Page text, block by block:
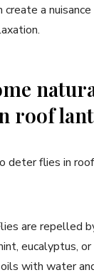
a
roof
deter flies in
are repelled
eucalyptus,
with water